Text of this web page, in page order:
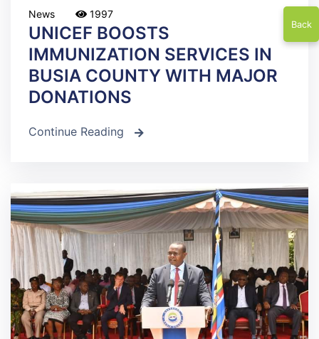
News 1997
UNICEF BOOSTS
IMMUNIZATION SERVICES IN
BUSIA COUNTY WITH MAJOR
DONATIONS
Continue Reading icon
Back